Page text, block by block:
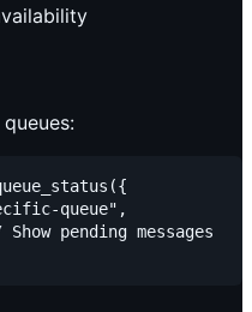
queue",
Show pending messages